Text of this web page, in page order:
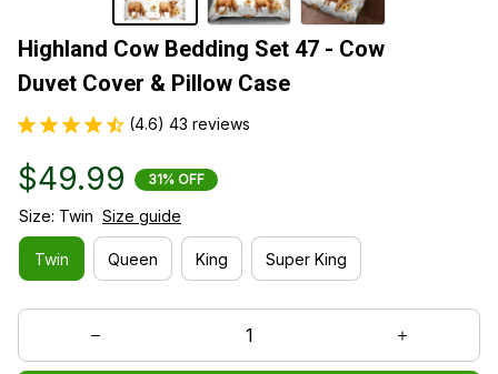
Highland Cow Bedding Set 47 - Cow
Duvet Cover & Pillow Case
(4.6) 43 reviews
$49.99 31% OFF
Size: Twin Size guide
Twin Queen King Super King